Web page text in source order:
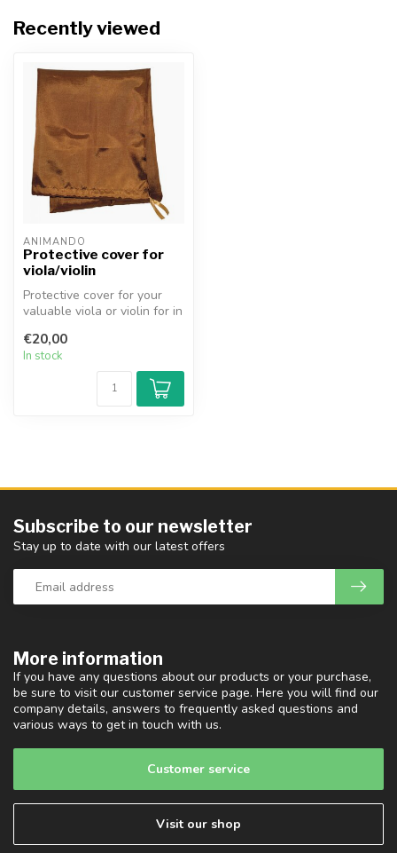
Recently viewed
ANIMANDO
Protective cover for
viola/violin
Protective cover for your
valuable viola or violin for in
€20,00
In stock
More information
If you have any questions about our products or your purchase,
be sure to visit our customer service page. Here you will find our
company details, answers to frequently asked questions and
various ways to get in touch with us.
Customer service
Visit our shop
Subscribe to our newsletter
Stay up to date with our latest offers